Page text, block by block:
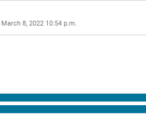
March 8, 2022 10:54 p.m.